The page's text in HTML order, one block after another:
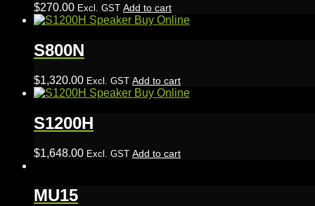
$270.00 Excl. GST Add to cart
S800N
$1,320.00 Excl. GST Add to cart
S1200H
$1,648.00 Excl. GST Add to cart
MU15